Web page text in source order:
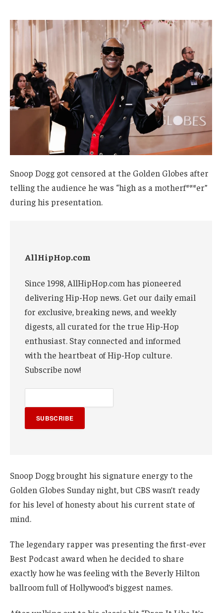
Snoop Dogg got censored at the Golden Globes after
telling the audience he was “high as a motherf***er”
during his presentation.
AllHipHop.com
Since 1998, AllHipHop.com has pioneered
delivering Hip-Hop news. Get our daily email
for exclusive, breaking news, and weekly
digests, all curated for the true Hip-Hop
enthusiast. Stay connected and informed
with the heartbeat of Hip-Hop culture.
Subscribe now!
SUBSCRIBE
Snoop Dogg brought his signature energy to the
Golden Globes Sunday night, but CBS wasn’t ready
for his level of honesty about his current state of
mind.
The legendary rapper was presenting the first-ever
Best Podcast award when he decided to share
exactly how he was feeling with the Beverly Hilton
ballroom full of Hollywood’s biggest names.